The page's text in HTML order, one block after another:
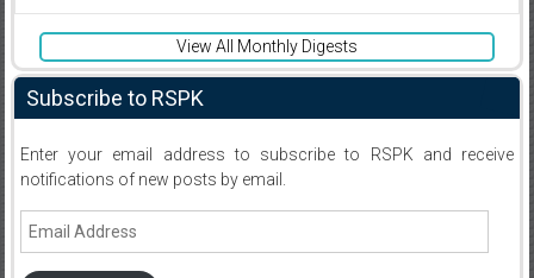
View All Monthly Digests
Subscribe to RSPK
Enter your email address to subscribe to RSPK and receive
notifications of new posts by email.
Email